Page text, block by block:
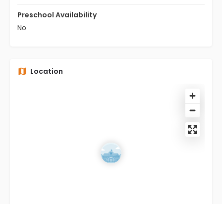
Preschool Availability
No
Location